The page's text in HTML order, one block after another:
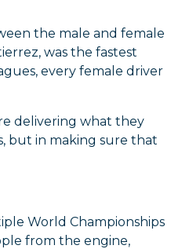
the male and female
was the fastest
every female driver
delivering what they
but in making sure that
World Championships
from the engine,